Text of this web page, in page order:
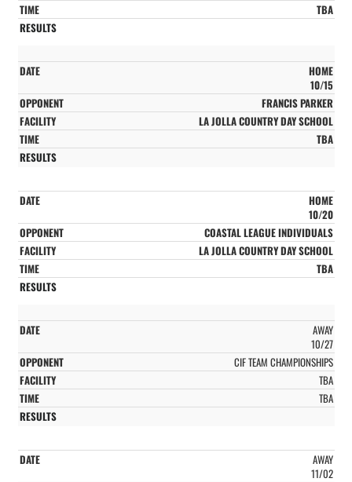
TBA
HOME
10/15
FRANCIS PARKER
LA JOLLA COUNTRY DAY SCHOOL
TBA
HOME
10/20
COASTAL LEAGUE INDIVIDUALS
LA JOLLA COUNTRY DAY SCHOOL
TBA
AWAY
10/27
CIF TEAM CHAMPIONSHIPS
TBA
TBA
AWAY
11/02